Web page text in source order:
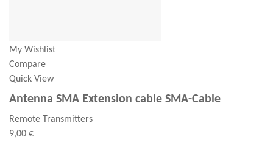
My Wishlist
Compare
Quick View
Antenna SMA Extension cable SMA-Cable
Remote Transmitters
9,00 €